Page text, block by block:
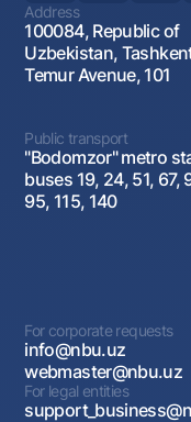
Address
100084, Republic of
Uzbekistan,
Temur Avenue, 101
Public transport
"Bodomzor" metro
buses 19, 24, 51, 67,
95, 115, 140
For corporate requests
info@nbu.uz
webmaster@nbu.uz
For legal entities